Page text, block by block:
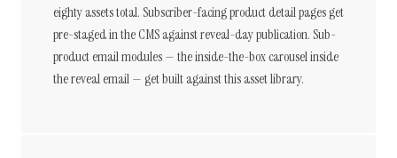
eighty assets total. Subscriber-facing product detail pages get
pre-staged in the CMS against reveal-day publication. Sub-
product email modules — the inside-the-box carousel inside
the reveal email — get built against this asset library.